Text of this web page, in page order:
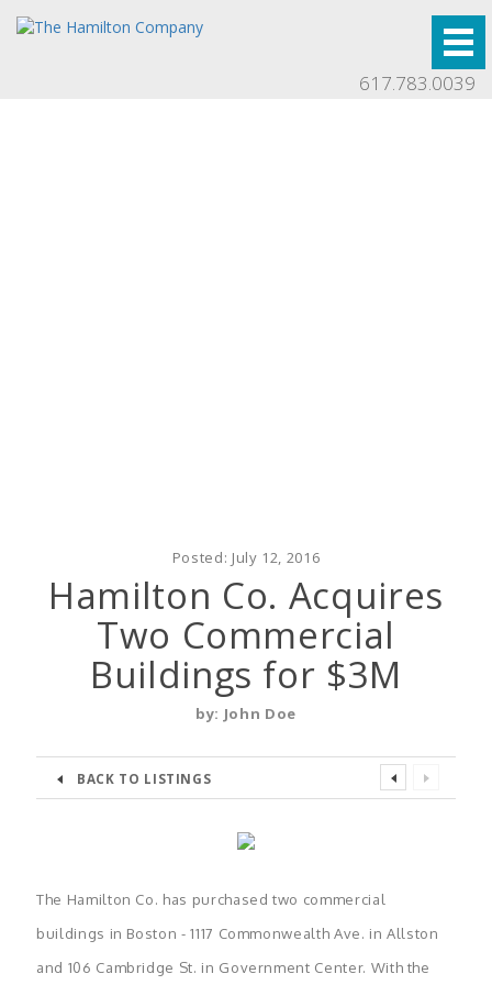
617.783.0039
Posted: July 12, 2016
Hamilton Co. Acquires
Two Commercial
Buildings for $3M
by: John Doe
BACK TO LISTINGS
The Hamilton Co. has purchased two commercial
buildings in Boston - 1117 Commonwealth Ave. in Allston
and 106 Cambridge St. in Government Center. With the